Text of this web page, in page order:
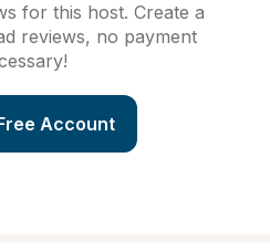
for this host. Create a
reviews, no payment
Account